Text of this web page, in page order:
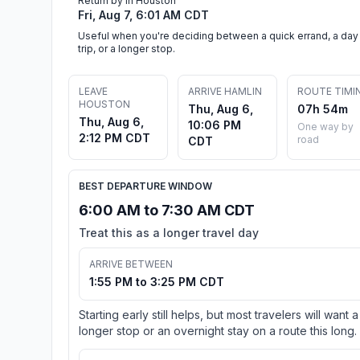
Fri, Aug 7, 6:01 AM CDT
Useful when you're deciding between a quick errand, a day
trip, or a longer stop.
LEAVE
HOUSTON
Thu, Aug 6,
2:12 PM CDT
ARRIVE HAMLIN
Thu, Aug 6,
10:06 PM
CDT
ROUTE
07h 54m
One way by
road
BEST DEPARTURE WINDOW
6:00 AM to 7:30 AM CDT
Treat this as a longer travel day
ARRIVE BETWEEN
1:55 PM to 3:25 PM CDT
Starting early still helps, but most travelers will want a
longer stop or an overnight stay on a route this long.